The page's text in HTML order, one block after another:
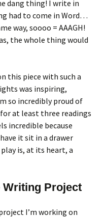
dang thing! I write in
had to come in Word…
way, soooo = AAAGH!
the whole thing would
this piece with such a
was inspiring,
so incredibly proud of
at least three readings
incredible because
it sit in a drawer
is, at its heart, a
Writing Project
I’m working on